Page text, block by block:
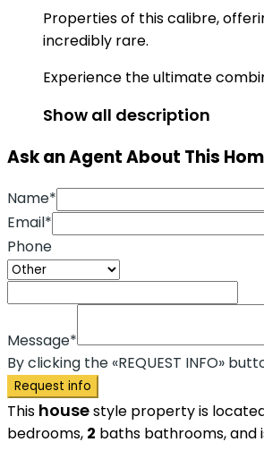
Properties of this calibre,
incredibly rare.
Experience the ultimate
Show all description
Ask an Agent About This
Name*
Email*
Phone
Message*
By clicking the «REQUEST INFO»
Request info
This housestyle property is located
bedrooms, 2 baths bathrooms, and